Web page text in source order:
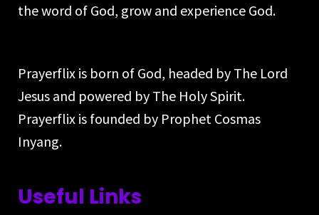
the word of God, grow and experience God.
Prayerflix is born of God, headed by The Lord
Jesus and powered by The Holy Spirit.
Prayerflix is founded by Prophet Cosmas
Inyang.
Useful Links